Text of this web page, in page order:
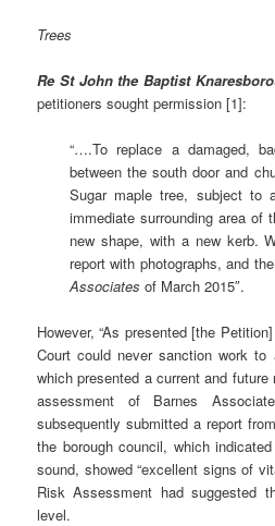
Trees
Re St John the Baptist
petitioners sought permission [1]:
“….To replace a damaged,
between the south door and
Sugar maple tree, subject to
immediate surrounding area of
new shape, with a new kerb.
report with photographs, and the
Associates of March 2015″.
However, “As presented [the
Court could never sanction work to
which presented a current and
assessment of Barnes
subsequently submitted a report
the borough council, which
sound, showed “excellent signs of
Risk Assessment had suggested
level.